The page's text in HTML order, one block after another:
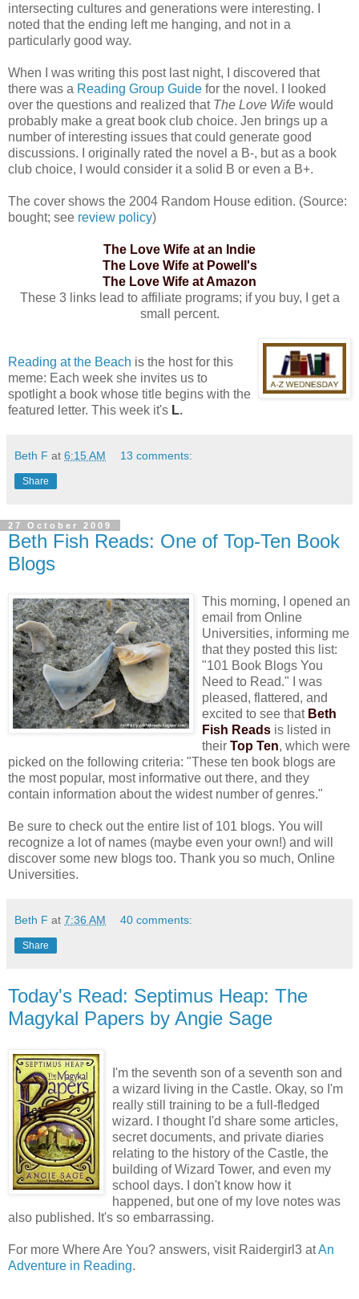
intersecting cultures and generations were interesting. I
noted that the ending left me hanging, and not in a
particularly good way.
When I was writing this post last night, I discovered that
there was a Reading Group Guide for the novel. I looked
over the questions and realized that The Love Wife would
probably make a great book club choice. Jen brings up a
number of interesting issues that could generate good
discussions. I originally rated the novel a B-, but as a book
club choice, I would consider it a solid B or even a B+.
The cover shows the 2004 Random House edition. (Source:
bought; see review policy)
The Love Wife at an Indie
The Love Wife at Powell's
The Love Wife at Amazon
These 3 links lead to affiliate programs; if you buy, I get a
small percent.
Reading at the Beach is the host for this
meme: Each week she invites us to
spotlight a book whose title begins with the
featured letter. This week it's L.
Beth F at 6:15 AM 13 comments:
Share
27 October 2009
Beth Fish Reads: One of Top-Ten Book
Blogs
This morning, I opened an
email from Online
Universities, informing me
that they posted this list:
"101 Book Blogs You
Need to Read." I was
pleased, flattered, and
excited to see that Beth
Fish Reads is listed in
their Top Ten, which were
picked on the following criteria: "These ten book blogs are
the most popular, most informative out there, and they
contain information about the widest number of genres."
Be sure to check out the entire list of 101 blogs. You will
recognize a lot of names (maybe even your own!) and will
discover some new blogs too. Thank you so much, Online
Universities.
Beth F at 7:36 AM 40 comments:
Share
Today's Read: Septimus Heap: The
Magykal Papers by Angie Sage
I'm the seventh son of a seventh son and
a wizard living in the Castle. Okay, so I'm
really still training to be a full-fledged
wizard. I thought I'd share some articles,
secret documents, and private diaries
relating to the history of the Castle, the
building of Wizard Tower, and even my
school days. I don't know how it
happened, but one of my love notes was
also published. It's so embarrassing.
For more Where Are You? answers, visit Raidergirl 3 atAn
Adventure in Reading.